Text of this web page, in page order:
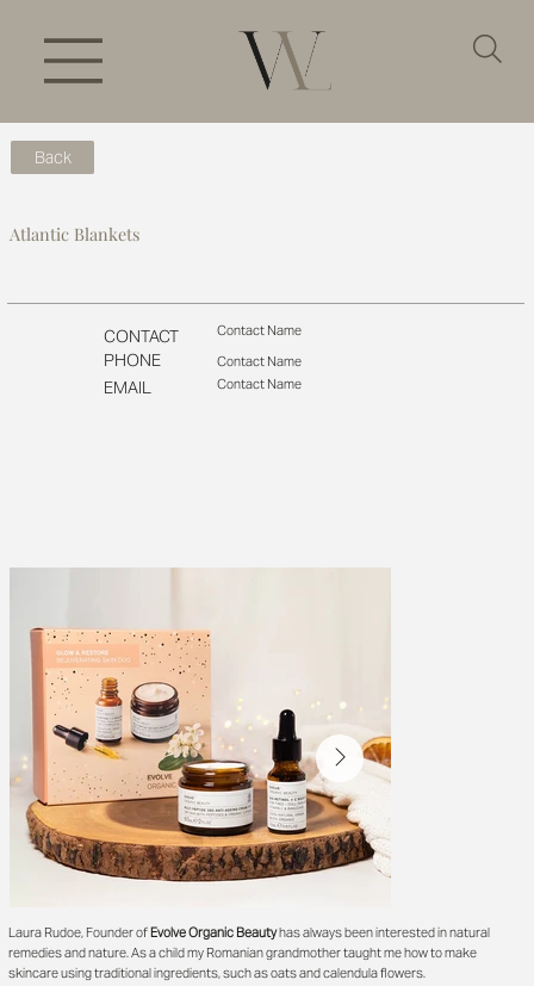
Back
Atlantic Blankets
Contact Name
Contact Name
Contact Name
PHONE
EMAIL
CONTACT
Laura Rudoe, Founder of Evolve Organic Beautyhas always been interested in natural
remedies and nature. As a child my Romanian grandmother taught me how to make
skincare using traditional ingredients, such as oats and calendula flowers.